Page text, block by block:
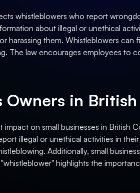
whistleblowers who report
about illegal or unethical
harassing them. Whistleblowers
The law encourages employees
Owners in
impact on small businesses in
illegal or unethical activities in
Additionally, small
highlights the